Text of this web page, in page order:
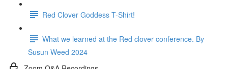
Red Clover Goddess T-Shirt!
What we learned at the Red clover conference. By
Susun Weed 2024